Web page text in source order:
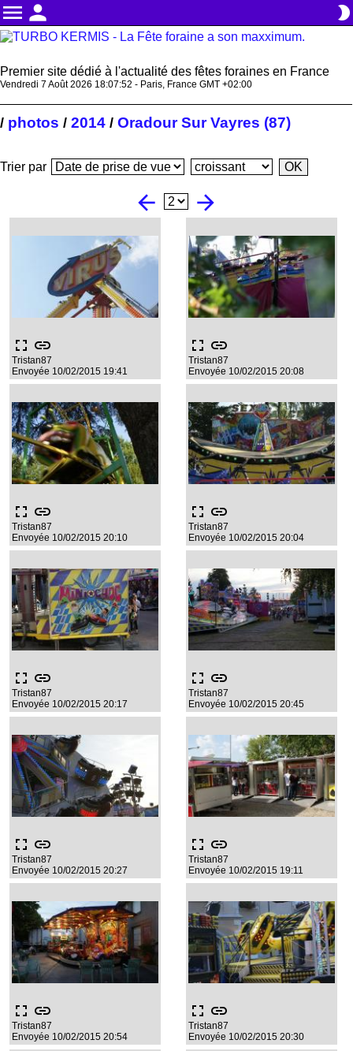
menu person brightness_2
Premier site dédié à l'actualité des fêtes foraines en France
Vendredi 7 Août 2026 18:07:53 - Paris, France GMT +02:00
/ photos / 2014 / Oradour Sur Vayres (87)
Trier par
arrow_back arrow_forward
fullscreen link
Tristan87
Envoyée 10/02/2015 19:41
fullscreen link
Tristan87
Envoyée 10/02/2015 20:08
fullscreen link
Tristan87
Envoyée 10/02/2015 20:10
fullscreen link
Tristan87
Envoyée 10/02/2015 20:04
fullscreen link
Tristan87
Envoyée 10/02/2015 20:17
fullscreen link
Tristan87
Envoyée 10/02/2015 20:45
fullscreen link
Tristan87
Envoyée 10/02/2015 20:27
fullscreen link
Tristan87
Envoyée 10/02/2015 19:11
fullscreen link
Tristan87
Envoyée 10/02/2015 20:54
fullscreen link
Tristan87
Envoyée 10/02/2015 20:30